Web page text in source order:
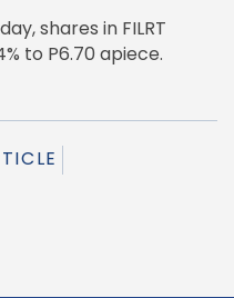
shares in FILRT
to P6.70 apiece.